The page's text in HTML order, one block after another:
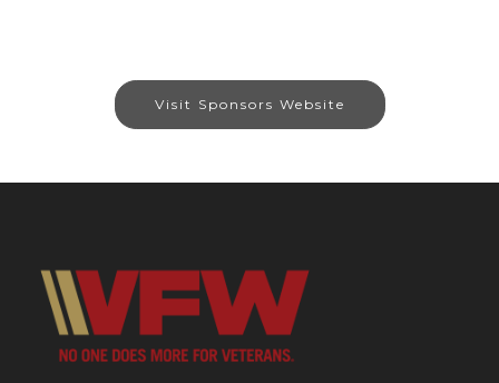
Visit Sponsors Website